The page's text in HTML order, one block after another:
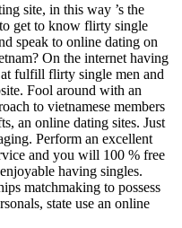
site, in this way ’s the
get to know flirty single
speak to online dating on
On the internet having
fulfill flirty single men and
Fool around with an
to vietnamese members
an online dating sites. Just
Perform an excellent
and you will 100 % free
having singles.
matchmaking to possess
state use an online